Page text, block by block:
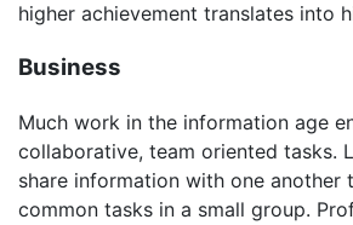
higher achievement translates into
Business
Much work in the information age
collaborative, team oriented tasks.
share information with one another
common tasks in a small group.